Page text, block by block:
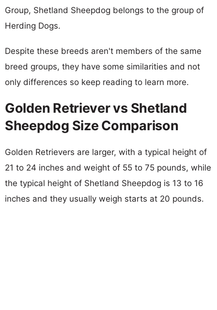
Group, Shetland Sheepdog belongs to the group of
Herding Dogs.
Despite these breeds aren't members of the same
breed groups, they have some similarities and not
only differences so keep reading to learn more.
Golden Retriever vs Shetland
Sheepdog Size Comparison
Golden Retrievers are larger, with a typical height of
21 to 24 inches and weight of 55 to 75 pounds, while
the typical height of Shetland Sheepdog is 13 to 16
inches and they usually weigh starts at 20 pounds.